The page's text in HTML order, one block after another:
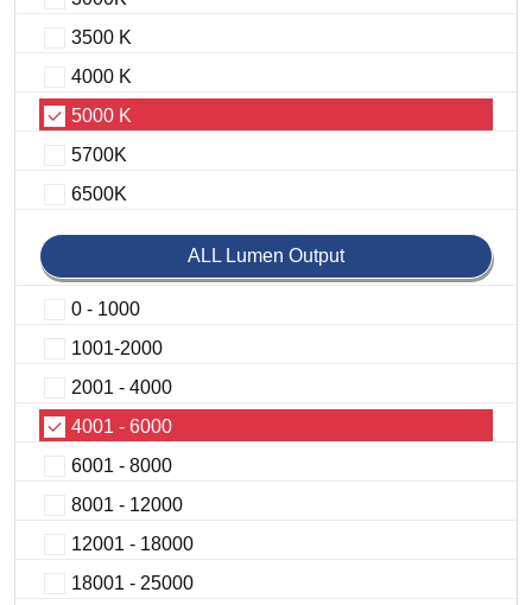
3500 K
4000 K
5000 K
5700K
6500K
ALL Lumen Output
0 - 1000
1001-2000
2001 - 4000
4001 - 6000
6001 - 8000
8001 - 12000
12001 - 18000
18001 - 25000